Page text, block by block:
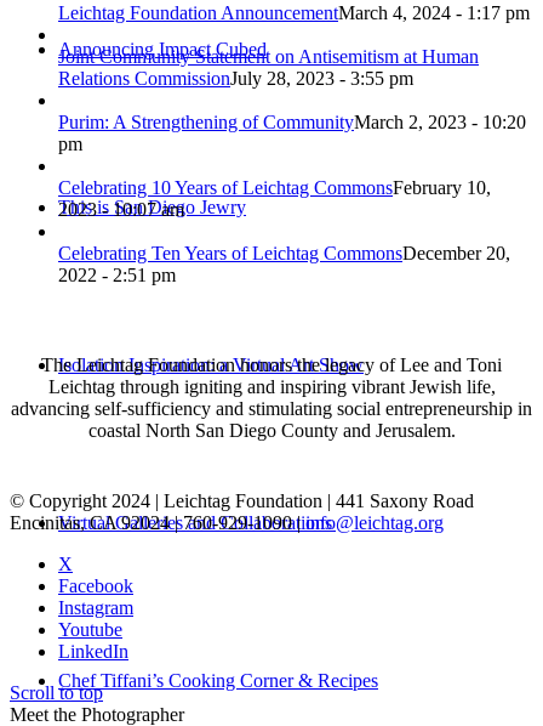
Announcing Impact Cubed
This is San Diego Jewry
Isolation Inspiration: a Virtual Art Show
Virtual Galleries and Collaborations
Chef Tiffani’s Cooking Corner & Recipes
Leichtag Foundation AnnouncementMarch 4, 2024 - 1:17 pm
Joint Community Statement on Antisemitism at Human
Relations CommissionJuly 28, 2023 - 3:55 pm
Purim: A Strengthening of CommunityMarch 2, 2023 - 10:20
pm
Celebrating 10 Years of Leichtag CommonsFebruary 10,
2023 - 10:07 am
Celebrating Ten Years of Leichtag CommonsDecember 20,
2022 - 2:51 pm
The Leichtag Foundation honors the legacy of Lee and Toni
Leichtag through igniting and inspiring vibrant Jewish life,
advancing self-sufficiency and stimulating social entrepreneurship in
coastal North San Diego County and Jerusalem.
© Copyright 2024 | Leichtag Foundation | 441 Saxony Road
Encinitas, CA 92024 | 760-929-1090 |info@leichtag.org
X
Facebook
Instagram
Youtube
LinkedIn
Scroll to top
Meet the Photographer